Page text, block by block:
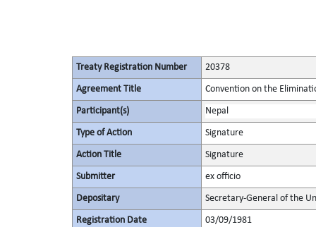
Treaty Registration Number 20378
Agreement Title Convention on the
Participant(s) Nepal
Type of Action Signature
Action Title Signature
Submitter ex officio
Depositary Secretary-General of the
Registration Date 03/09/1981